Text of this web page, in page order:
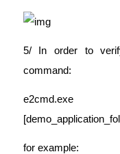
5/ In order to
command:
for example: